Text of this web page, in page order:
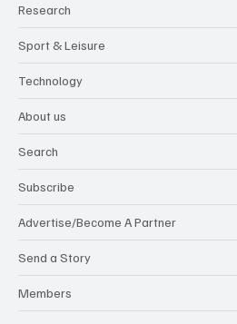
Research
Sport & Leisure
Technology
About us
Search
Subscribe
Advertise/Become A Partner
Send a Story
Members